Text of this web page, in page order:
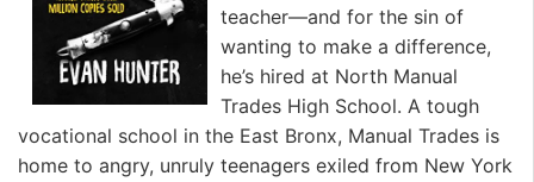
teacher—and for the sin of
wanting to make a difference,
he’s hired at North Manual
Trades High School. A tough
vocational school in the East Bronx, Manual Trades is
home to angry, unruly teenagers exiled from New York